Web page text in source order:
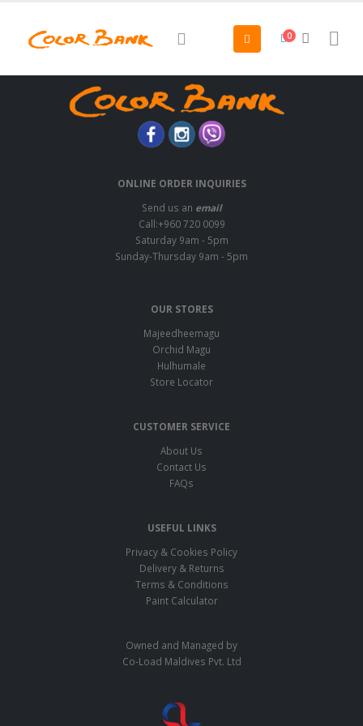
0
ONLINE ORDER INQUIRIES
Send us an email
Call:+960 720 0099
Saturday 9am - 5pm
Sunday-Thursday 9am - 5pm
OUR STORES
Majeedheemagu
Orchid Magu
Hulhumale
Store Locator
CUSTOMER SERVICE
About Us
Contact Us
FAQs
USEFUL LINKS
Privacy & Cookies Policy
Delivery & Returns
Terms & Conditions
Paint Calculator
Owned and Managed by
Co-Load Maldives Pvt. Ltd